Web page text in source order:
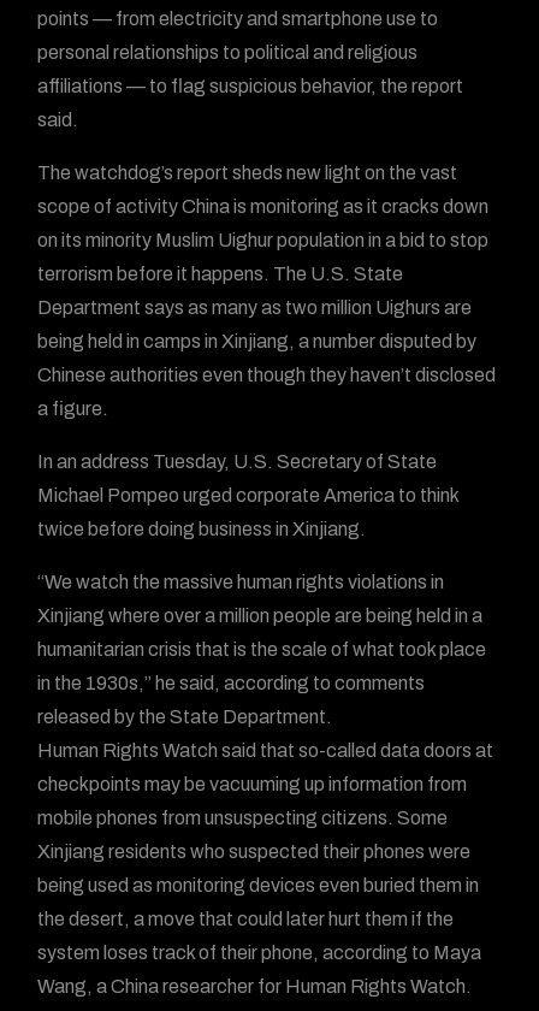
points — from electricity and smartphone use to
personal relationships to political and religious
affiliations — to flag suspicious behavior, the report
said.
The watchdog’s report sheds new light on the vast
scope of activity China is monitoring as it cracks down
on its minority Muslim Uighur population in a bid to stop
terrorism before it happens. The U.S. State
Department says as many as two million Uighurs are
being held in camps in Xinjiang, a number disputed by
Chinese authorities even though they haven’t disclosed
a figure.
In an address Tuesday, U.S. Secretary of State
Michael Pompeo urged corporate America to think
twice before doing business in Xinjiang.
“We watch the massive human rights violations in
Xinjiang where over a million people are being held in a
humanitarian crisis that is the scale of what took place
in the 1930s,” he said, according to comments
released by the State Department.
Human Rights Watch said that so-called data doors at
checkpoints may be vacuuming up information from
mobile phones from unsuspecting citizens. Some
Xinjiang residents who suspected their phones were
being used as monitoring devices even buried them in
the desert, a move that could later hurt them if the
system loses track of their phone, according to Maya
Wang, a China researcher for Human Rights Watch.